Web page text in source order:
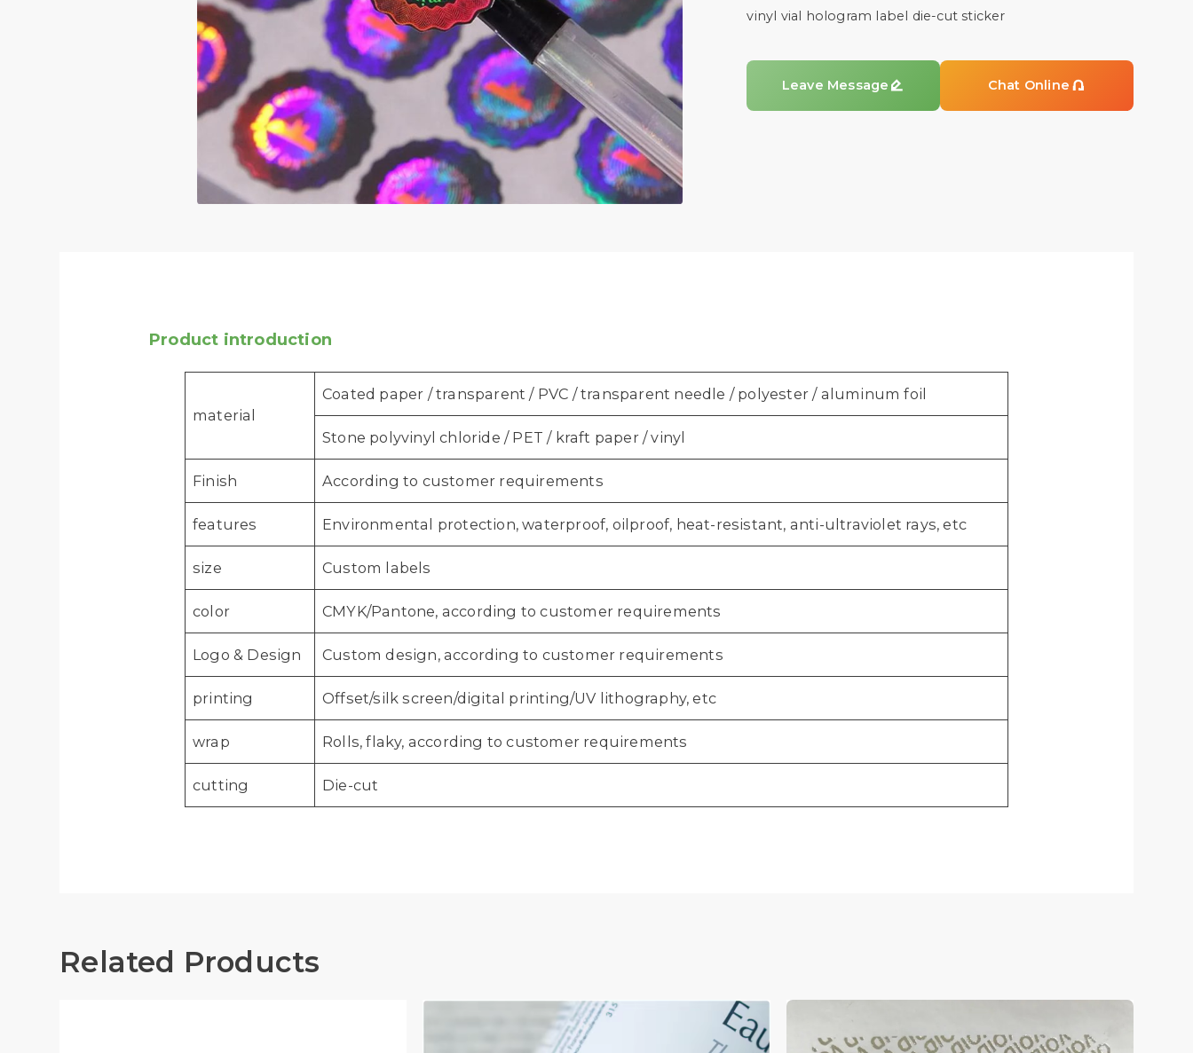
vinyl vial hologram label die-cut sticker
Leave Message  Chat Online 
Product introduction
material
Coated paper / transparent / PVC / transparent needle / polyester / aluminum foil
Stone polyvinyl chloride / PET / kraft paper / vinyl
Finish According to customer requirements
features Environmental protection, waterproof, oilproof, heat-resistant, anti-ultraviolet rays, etc
size Custom labels
color CMYK/Pantone, according to customer requirements
Logo & Design Custom design, according to customer requirements
printing Offset/silk screen/digital printing/UV lithography, etc
wrap Rolls, flaky, according to customer requirements
cutting Die-cut
Related Products